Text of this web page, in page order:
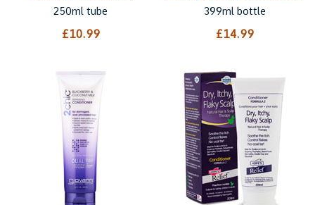
250ml tube
£10.99
399ml bottle
£14.99